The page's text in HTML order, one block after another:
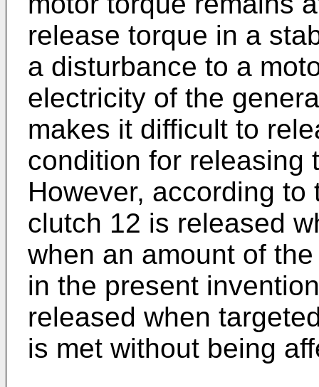
release torque in a
a disturbance to a
electricity of the
makes it difficult to
condition for releasing
However, according
clutch 12 is released
when an amount of
in the present
released when
is met without being